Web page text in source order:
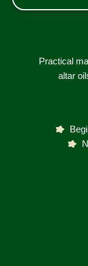
Practical
altar